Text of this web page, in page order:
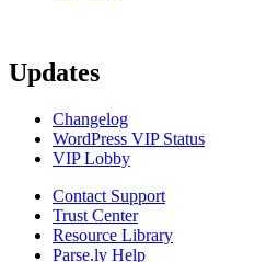
Updates
Changelog
WordPress VIP Status
VIP Lobby
Contact Support
Trust Center
Resource Library
Parse.ly Help